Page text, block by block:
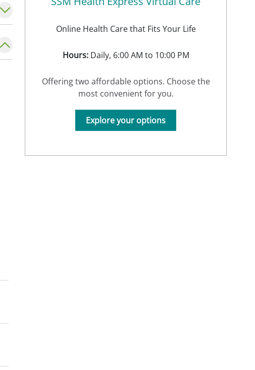
Online Health Care that Fits Your Life
Hours:Daily, 6:00 AM to 10:00 PM
Offering two affordable options. Choose the
most convenient for you.
Explore your options